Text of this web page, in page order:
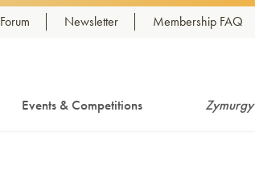
Forum Newsletter Membership FAQ
Events & Competitions Zymurgy